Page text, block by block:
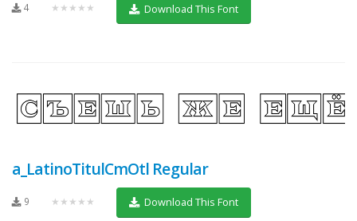
4 ★★★★★ Download This Font
a_LatinoTitulCmOtl Regular
9 ★★★★★ Download This Font